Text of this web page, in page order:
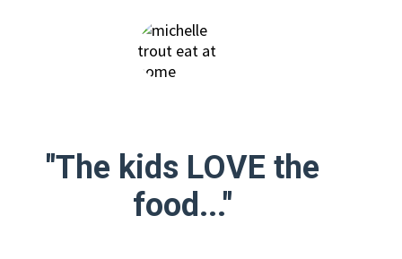
"The kids LOVE the
food..."